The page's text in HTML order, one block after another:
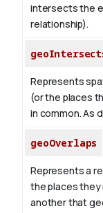
intersects the
relationship).
Represents
(or the places
in common. As
geoOverlaps
Represents a
the places
another that